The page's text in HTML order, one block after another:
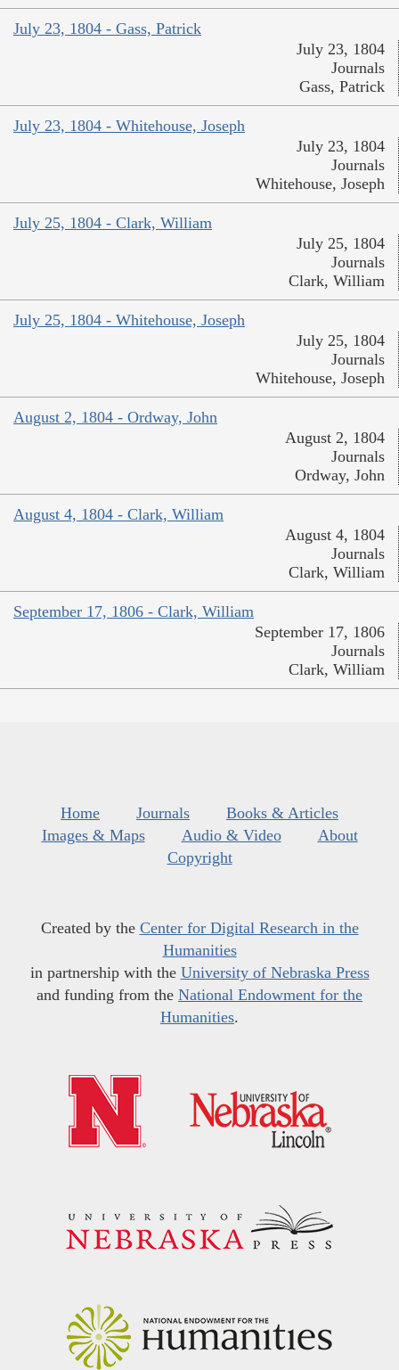
July 23, 1804 - Gass, Patrick
July 23, 1804
Journals
Gass, Patrick
July 23, 1804 - Whitehouse, Joseph
July 23, 1804
Journals
Whitehouse, Joseph
July 25, 1804 - Clark, William
July 25, 1804
Journals
Clark, William
July 25, 1804 - Whitehouse, Joseph
July 25, 1804
Journals
Whitehouse, Joseph
August 2, 1804 - Ordway, John
August 2, 1804
Journals
Ordway, John
August 4, 1804 - Clark, William
August 4, 1804
Journals
Clark, William
September 17, 1806 - Clark, William
September 17, 1806
Journals
Clark, William
Home Journals
Books & Articles
Images & Maps
Audio & Video
About
Copyright
Created by the Center for Digital Research in the
Humanities
in partnership with the University of Nebraska Press
and funding from the National Endowment for the
Humanities.